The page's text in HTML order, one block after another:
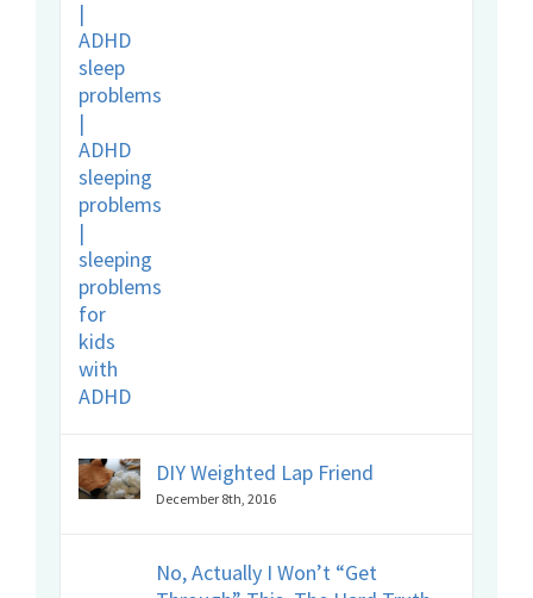
DIY Weighted Lap Friend
December 8th, 2016
No, Actually I Won’t “Get